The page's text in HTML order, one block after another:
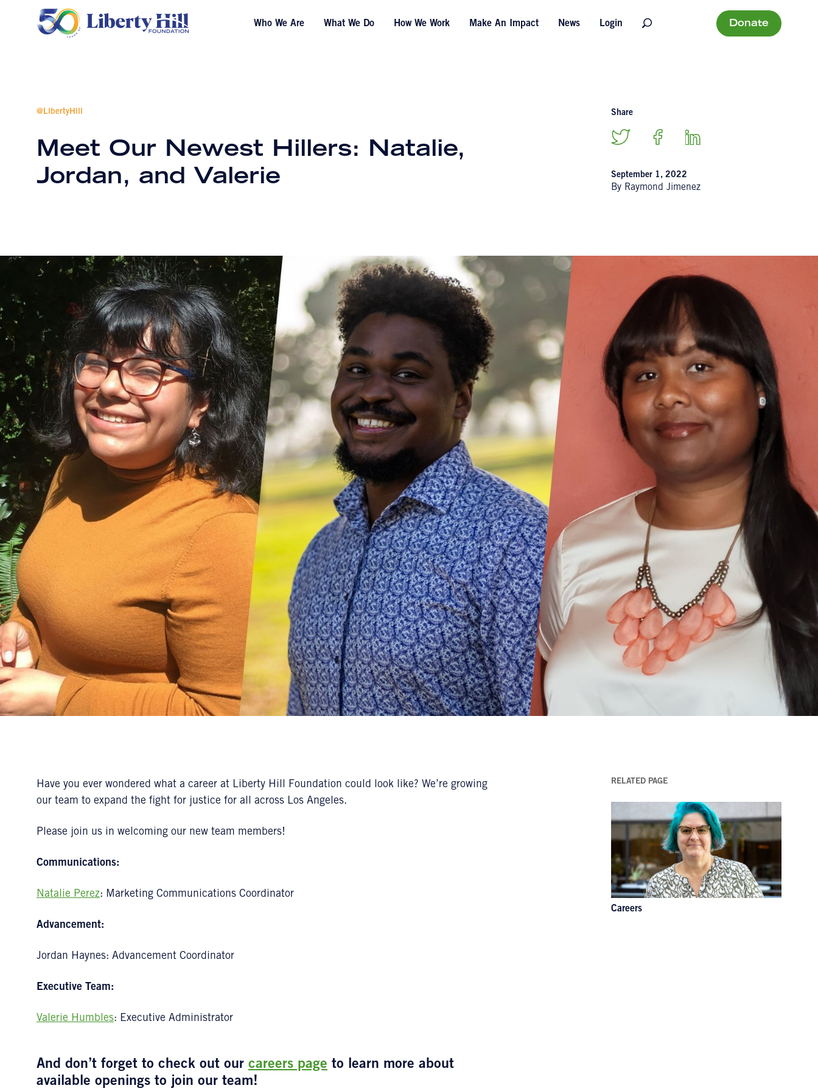
Who We Are What We Do How We Work Make An Impact News Login Donate
@LibertyHill
Meet Our Newest Hillers: Natalie,
Jordan, and Valerie
Share
September 1, 2022
By Raymond Jimenez
Have you ever wondered what a career at Liberty Hill Foundation could look like? We’re growing
our team to expand the fight for justice for all across Los Angeles.
Please join us in welcoming our new team members!
Communications:
Natalie Perez: Marketing Communications Coordinator
Advancement:
Jordan Haynes: Advancement Coordinator
Executive Team:
Valerie Humbles: Executive Administrator
And don’t forget to check out our careers page to learn more about
available openings to join our team!
RELATED PAGE
Careers